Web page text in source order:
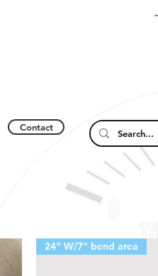
Contact
24" W/7" bend area